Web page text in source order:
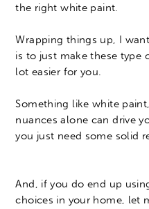
the right white paint.
Wrapping things up, I
is to just make these type
lot easier for you.
Something like white
nuances alone can drive
you just need some solid
And, if you do end up
choices in your home, let